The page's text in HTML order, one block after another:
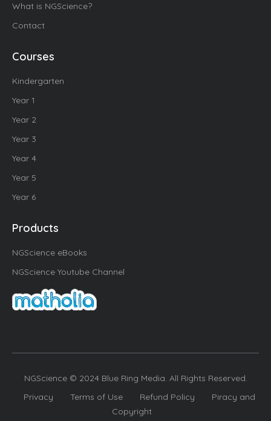
What is NGScience?
Contact
Courses
Kindergarten
Year 1
Year 2
Year 3
Year 4
Year 5
Year 6
Products
NGScience eBooks
NGScience Youtube Channel
NGScience © 2024 Blue Ring Media. All Rights Reserved.
Privacy
Terms of Use Refund Policy
Piracy and
Copyright